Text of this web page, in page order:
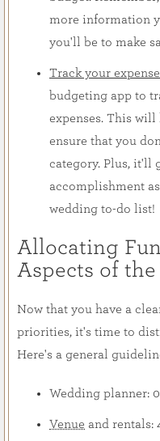
more information
you'll be to make
Track your
budgeting app to
expenses. This will
ensure that you
category. Plus, it'll
accomplishment
wedding to-do list!
Allocating
Aspects of
Now that you have a
priorities, it's time to
Here's a general
Wedding planner:
Venue and rentals: